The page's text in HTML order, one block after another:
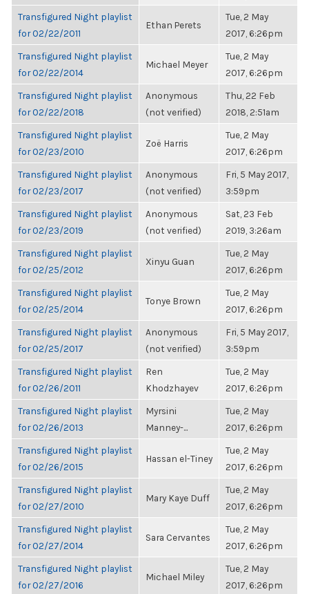
Transfigured Night playlist
for 02/22/2011
Ethan Perets
Tue, 2 May
2017, 6:26pm
Transfigured Night playlist
for 02/22/2014
Michael Meyer
Tue, 2 May
2017, 6:26pm
Transfigured Night playlist
for 02/22/2018
Anonymous
(not verified)
Thu, 22 Feb
2018, 2:51am
Transfigured Night playlist
for 02/23/2010
Zoë Harris
Tue, 2 May
2017, 6:26pm
Transfigured Night playlist
for 02/23/2017
Anonymous
(not verified)
Fri, 5 May 2017,
3:59pm
Transfigured Night playlist
for 02/23/2019
Anonymous
(not verified)
Sat, 23 Feb
2019, 3:26am
Transfigured Night playlist
for 02/25/2012
Xinyu Guan
Tue, 2 May
2017, 6:26pm
Transfigured Night playlist
for 02/25/2014
Tonye Brown
Tue, 2 May
2017, 6:26pm
Transfigured Night playlist
for 02/25/2017
Anonymous
(not verified)
Fri, 5 May 2017,
3:59pm
Transfigured Night playlist
for 02/26/2011
Ren
Khodzhayev
Tue, 2 May
2017, 6:26pm
Transfigured Night playlist
for 02/26/2013
Myrsini
Manney-...
Tue, 2 May
2017, 6:26pm
Transfigured Night playlist
for 02/26/2015
Hassan el-Tiney
Tue, 2 May
2017, 6:26pm
Transfigured Night playlist
for 02/27/2010
Mary Kaye Duff
Tue, 2 May
2017, 6:26pm
Transfigured Night playlist
for 02/27/2014
Sara Cervantes
Tue, 2 May
2017, 6:26pm
Transfigured Night playlist
for 02/27/2016
Michael Miley
Tue, 2 May
2017, 6:26pm